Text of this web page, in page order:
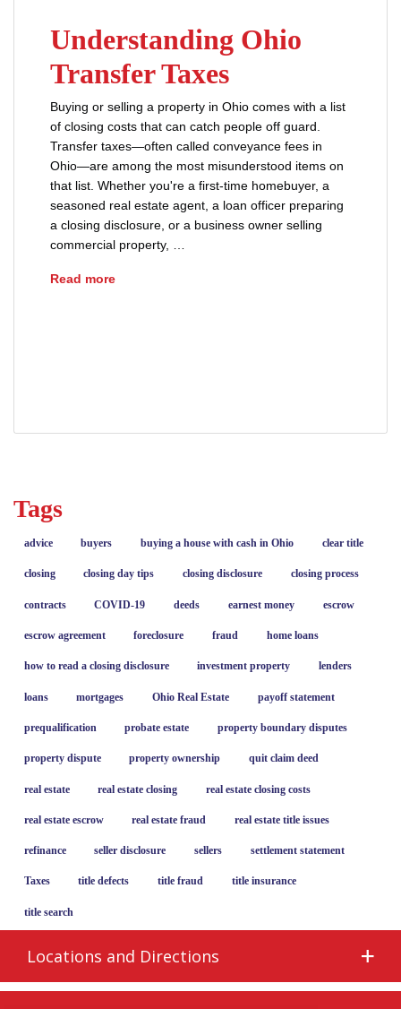
Understanding Ohio
Transfer Taxes
Buying or selling a property in Ohio comes with a list
of closing costs that can catch people off guard.
Transfer taxes—often called conveyance fees in
Ohio—are among the most misunderstood items on
that list. Whether you're a first-time homebuyer, a
seasoned real estate agent, a loan officer preparing
a closing disclosure, or a business owner selling
commercial property, …
Read moreUnderstanding Ohio Transfer Taxes
Tags
advice buyers buying a house with cash in Ohio clear title
closing closing day tips closing disclosure closing process
contracts COVID-19 deeds earnest money escrow
escrow agreement foreclosure fraud home loans
how to read a closing disclosure investment property lenders
loans mortgages Ohio Real Estate payoff statement
prequalification probate estate property boundary disputes
property dispute property ownership quit claim deed
real estate real estate closing real estate closing costs
real estate escrow real estate fraud real estate title issues
refinance seller disclosure sellers settlement statement
Taxes title defects title fraud title insurance
title search
Locations and Directions